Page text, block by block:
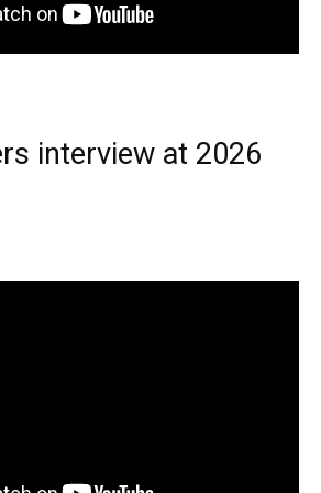
interview at 2026